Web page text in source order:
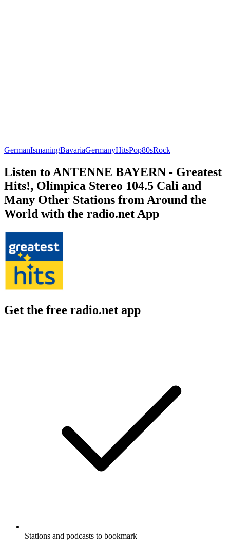
GermanIsmaningBavariaGermanyHitsPop80sRock
Listen to ANTENNE BAYERN - Greatest
Hits!, Olímpica Stereo 104.5 Cali and
Many Other Stations from Around the
World with the radio.net App
Get the free radio.net app
Stations and podcasts to bookmark